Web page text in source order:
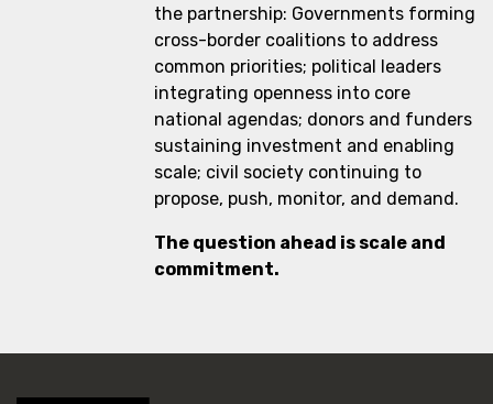
the partnership: Governments forming
cross-border coalitions to address
common priorities; political leaders
integrating openness into core
national agendas; donors and funders
sustaining investment and enabling
scale; civil society continuing to
propose, push, monitor, and demand.
The question ahead is scale and
commitment.